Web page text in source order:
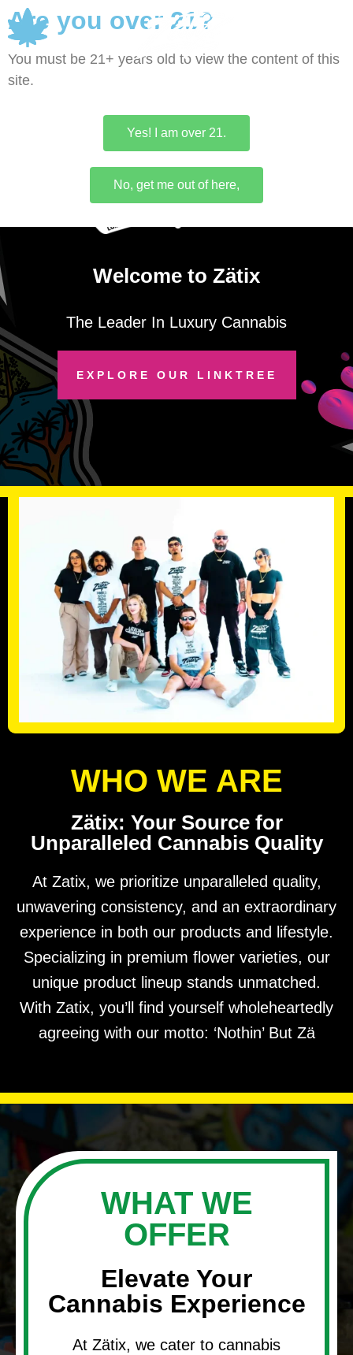
Welcome to Zätix
The Leader In Luxury Cannabis
EXPLORE OUR LINKTREE
WHO WE ARE
Zätix: Your Source for
Unparalleled Cannabis Quality
At Zatix, we prioritize unparalleled quality,
unwavering consistency, and an extraordinary
experience in both our products and lifestyle.
Specializing in premium flower varieties, our
unique product lineup stands unmatched.
With Zatix, you’ll find yourself wholeheartedly
agreeing with our motto: ‘Nothin’ But Zä
WHAT WE
OFFER
Elevate Your
Cannabis Experience
At Zätix, we cater to cannabis
Are you over 21?
You must be 21+ years old to view the content of this
site.
Yes! I am over 21.
No, get me out of here,